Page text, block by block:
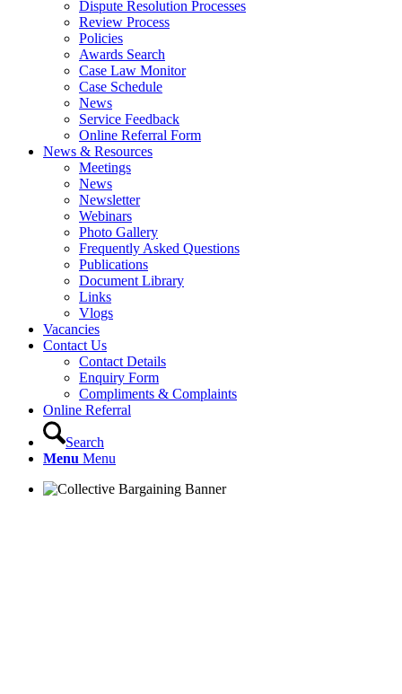
Dispute Resolution Processes
Review Process
Policies
Awards Search
Case Law Monitor
Case Schedule
News
Service Feedback
Online Referral Form
News & Resources
Meetings
News
Newsletter
Webinars
Photo Gallery
Frequently Asked Questions
Publications
Document Library
Links
Vlogs
Vacancies
Contact Us
Contact Details
Enquiry Form
Compliments & Complaints
Online Referral
Search
Menu Menu